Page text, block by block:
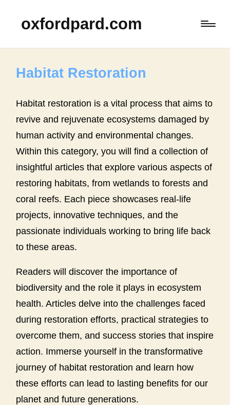
oxfordpard.com
Habitat Restoration
Habitat restoration is a vital process that aims to
revive and rejuvenate ecosystems damaged by
human activity and environmental changes.
Within this category, you will find a collection of
insightful articles that explore various aspects of
restoring habitats, from wetlands to forests and
coral reefs. Each piece showcases real-life
projects, innovative techniques, and the
passionate individuals working to bring life back
to these areas.
Readers will discover the importance of
biodiversity and the role it plays in ecosystem
health. Articles delve into the challenges faced
during restoration efforts, practical strategies to
overcome them, and success stories that inspire
action. Immerse yourself in the transformative
journey of habitat restoration and learn how
these efforts can lead to lasting benefits for our
planet and future generations.